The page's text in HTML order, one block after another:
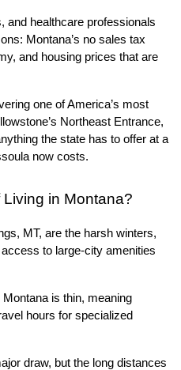
and healthcare professionals
Montana’s no sales tax
and housing prices that are
one of America’s most
Northeast Entrance,
the state has to offer at a
now costs.
in Montana?
MT, are the harsh winters,
to large-city amenities
is thin, meaning
hours for specialized
draw, but the long distances